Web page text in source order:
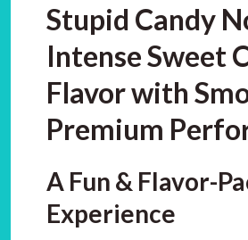
Stupid Candy
Intense Sweet
Flavor with
Premium
A Fun & Flavor-
Experience